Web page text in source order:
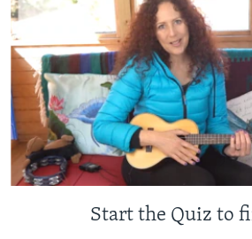
Start the Quiz to